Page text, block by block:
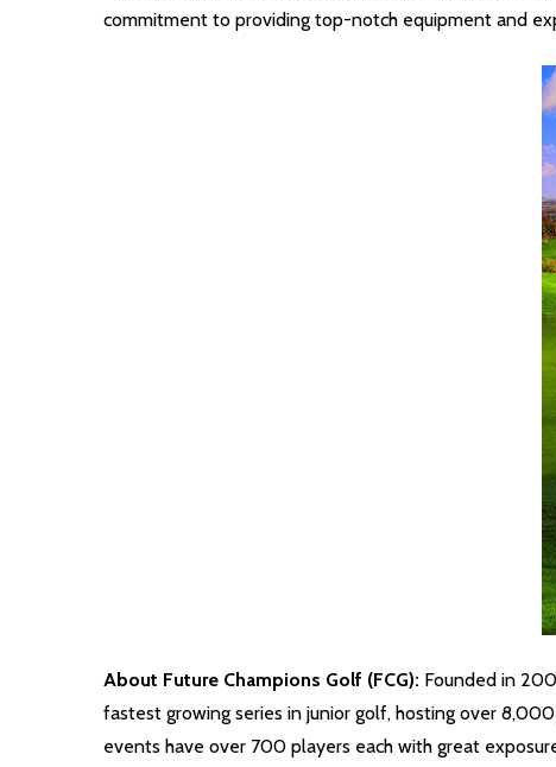
commitment to providing top-notch equipment and
About Future Champions Golf (FCG): Founded in
fastest growing series in junior golf, hosting over
events have over 700 players each with great